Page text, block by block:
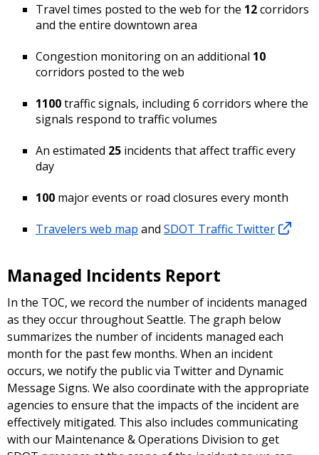
Travel times posted to the web for the 12corridors
and the entire downtown area
Congestion monitoring on an additional 10
corridors posted to the web
1100traffic signals, including 6 corridors where the
signals respond to traffic volumes
An estimated 25 incidents that affect traffic every
day
100 major events or road closures every month
Travelers web map and SDOT Traffic Twitter
Managed Incidents Report
In the TOC, we record the number of incidents managed
as they occur throughout Seattle. The graph below
summarizes the number of incidents managed each
month for the past few months. When an incident
occurs, we notify the public via Twitter and Dynamic
Message Signs. We also coordinate with the appropriate
agencies to ensure that the impacts of the incident are
effectively mitigated. This also includes communicating
with our Maintenance & Operations Division to get